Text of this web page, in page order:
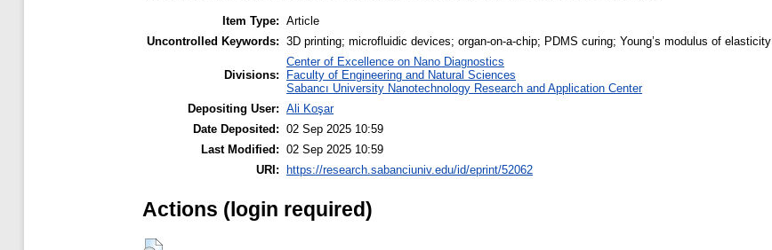
Item Type: Article
Uncontrolled Keywords: 3D printing; microfluidic devices; organ-on-a-chip; PDMS curing; Young’s modulus of elasticity
Divisions:
Center of Excellence on Nano Diagnostics
Faculty of Engineering and Natural Sciences
Sabancı University Nanotechnology Research and Application Center
Depositing User: Ali Koşar
Date Deposited: 02 Sep 2025 10:59
Last Modified: 02 Sep 2025 10:59
URI: https://research.sabanciuniv.edu/id/eprint/52062
Actions (login required)